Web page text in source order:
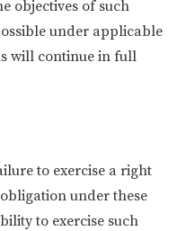
objectives of such
under applicable
will continue in full
to exercise a right
under these
to exercise such